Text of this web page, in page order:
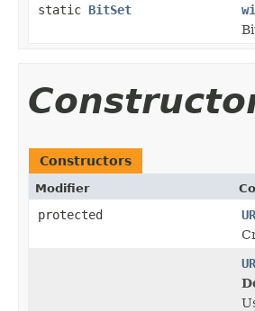
static BitSet
Constructors
Modifier
protected